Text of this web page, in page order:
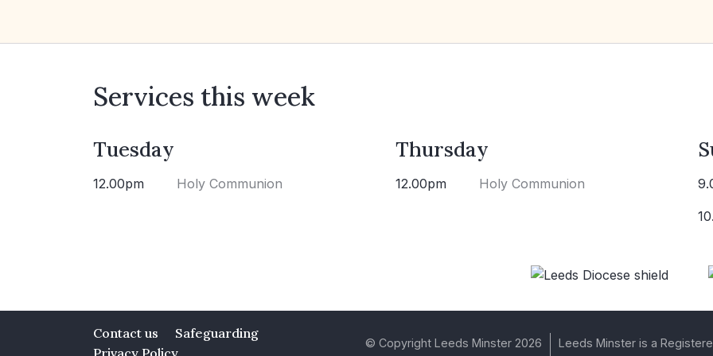
Services this week
Tuesday
12.00pm Holy Communion
Thursday
12.00pm Holy Communion
Contact us
Safeguarding
Privacy Policy
© Copyright Leeds Minster 2026 Leeds Minster is a